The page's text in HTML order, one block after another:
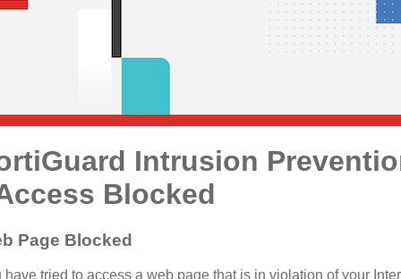
Intrusion
Blocked
Page Blocked
have tried to access a web page that is in violation of your